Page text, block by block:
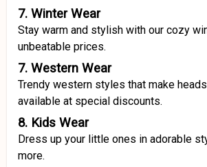
7. Winter Wear
Stay warm and stylish with our cozy
unbeatable prices.
7. Western Wear
Trendy western styles that make
available at special discounts.
8. Kids Wear
Dress up your little ones in adorable
more.